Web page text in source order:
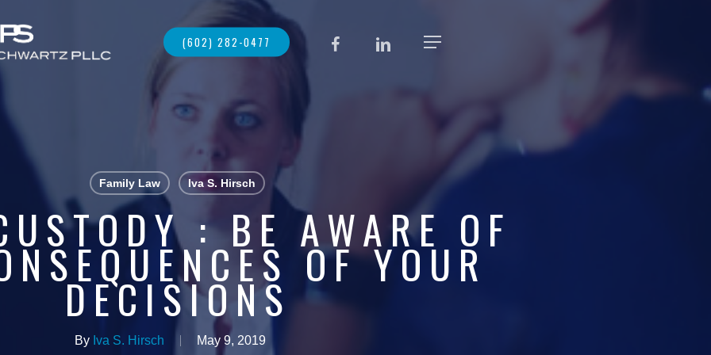
(602) 282-0477 Menu
FACEBOOKLINKEDIN
Family Law Iva S. Hirsch
: BE AWARE OF
OF YOUR
DECISIONS
By Iva S. Hirsch May 9, 2019